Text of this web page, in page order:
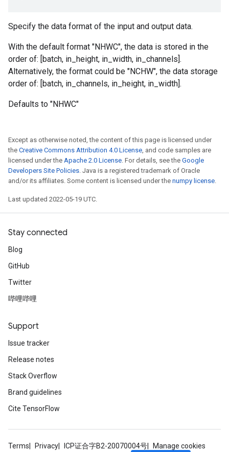
Specify the data format of the input and output data.
With the default format "NHWC", the data is stored in the
order of: [batch, in_height, in_width, in_channels].
Alternatively, the format could be "NCHW", the data storage
order of: [batch, in_channels, in_height, in_width].
Defaults to "NHWC"
Except as otherwise noted, the content of this page is licensed under
the Creative Commons Attribution 4.0 License, and code samples are
licensed under the Apache 2.0 License. For details, see the Google
Developers Site Policies. Java is a registered trademark of Oracle
and/or its affiliates. Some content is licensed under the numpy license.
Last updated 2022-05-19 UTC.
Stay connected
Blog
GitHub
Twitter
哔哩哔哩
Support
Issue tracker
Release notes
Stack Overflow
Brand guidelines
Cite TensorFlow
Terms Privacy ICP证合字B2-20070004号 Manage cookies